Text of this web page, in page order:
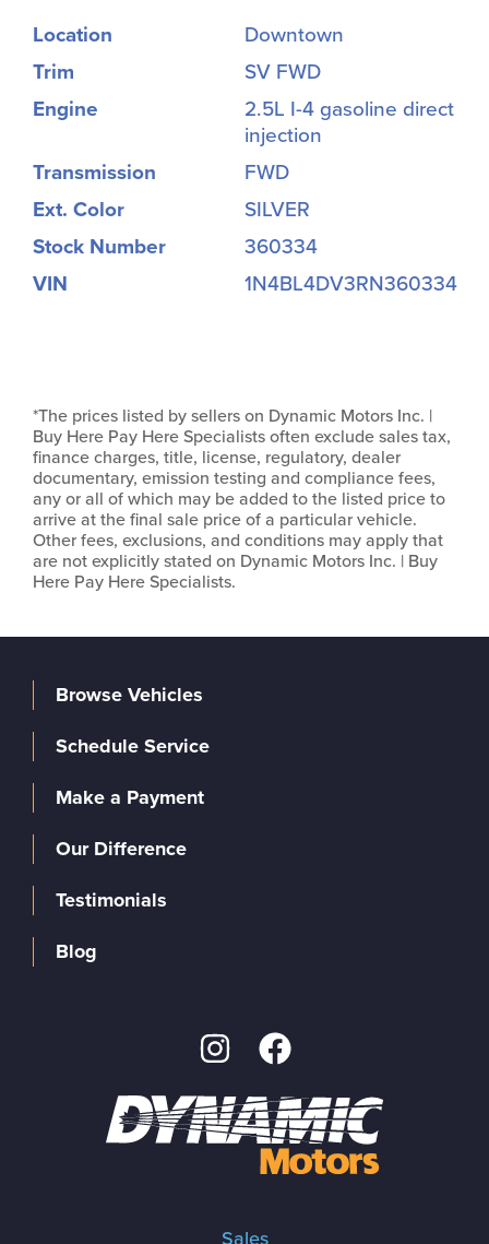
Location
Downtown
Trim
SV FWD
Engine
2.5L I-4 gasoline direct
injection
Transmission
FWD
Ext. Color
SILVER
Stock Number
360334
VIN
1N4BL4DV3RN360334
*The prices listed by sellers on Dynamic Motors Inc. |
Buy Here Pay Here Specialists often exclude sales tax,
finance charges, title, license, regulatory, dealer
documentary, emission testing and compliance fees,
any or all of which may be added to the listed price to
arrive at the final sale price of a particular vehicle.
Other fees, exclusions, and conditions may apply that
are not explicitly stated on Dynamic Motors Inc. | Buy
Here Pay Here Specialists.
Sales
Browse Vehicles
Schedule Service
Make a Payment
Our Difference
Testimonials
Blog